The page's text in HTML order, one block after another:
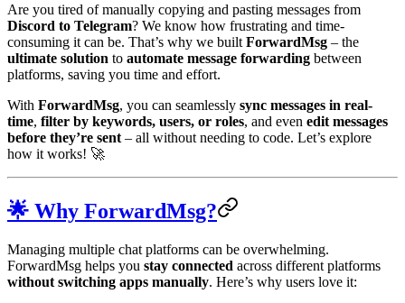
Are you tired of manually copying and pasting messages from
Discord to Telegram? We know how frustrating and time-
consuming it can be. That’s why we built ForwardMsg – the
ultimate solution to automate message forwarding between
platforms, saving you time and effort.
With ForwardMsg, you can seamlessly sync messages in real-
time, filter by keywords, users, or roles, and even edit messages
before they’re sent – all without needing to code. Let’s explore
how it works! 🚀
🌟 Why ForwardMsg?
Managing multiple chat platforms can be overwhelming.
ForwardMsg helps you stay connected across different platforms
without switching apps manually. Here’s why users love it: